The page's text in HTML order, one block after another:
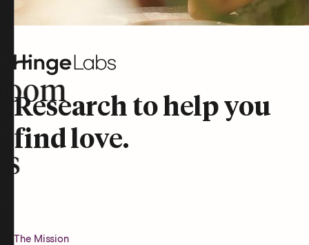
Research to help you
find love.
The Mission